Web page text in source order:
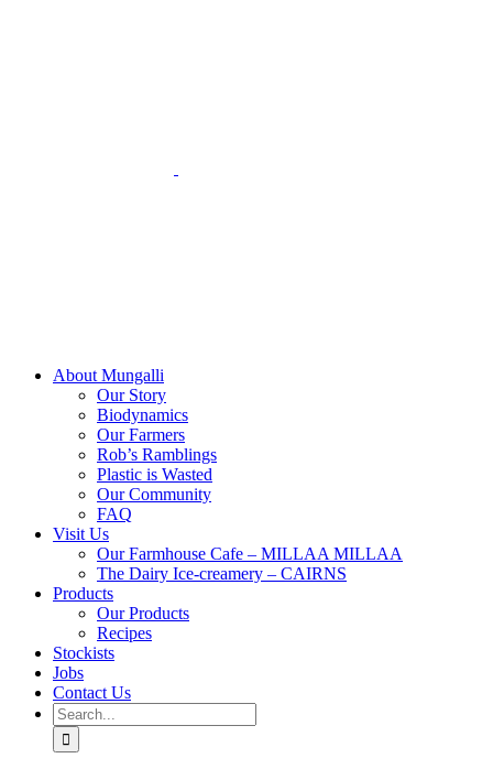
About Mungalli
Our Story
Biodynamics
Our Farmers
Rob’s Ramblings
Plastic is Wasted
Our Community
FAQ
Visit Us
Our Farmhouse Cafe – MILLAA MILLAA
The Dairy Ice-creamery – CAIRNS
Products
Our Products
Recipes
Stockists
Jobs
Contact Us
Search
for: